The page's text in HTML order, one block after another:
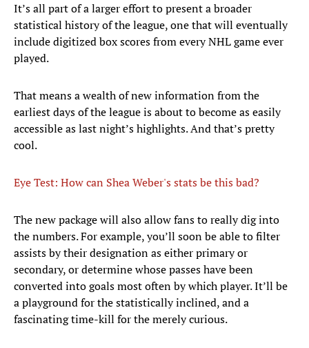
It’s all part of a larger effort to present a broader
statistical history of the league, one that will eventually
include digitized box scores from every NHL game ever
played.
That means a wealth of new information from the
earliest days of the league is about to become as easily
accessible as last night’s highlights. And that’s pretty
cool.
Eye Test: How can Shea Weber's stats be this bad?
The new package will also allow fans to really dig into
the numbers. For example, you’ll soon be able to filter
assists by their designation as either primary or
secondary, or determine whose passes have been
converted into goals most often by which player. It’ll be
a playground for the statistically inclined, and a
fascinating time-kill for the merely curious.